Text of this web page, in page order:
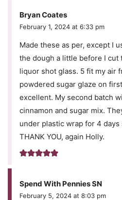
Bryan Coates
February 1, 2024 at 6:33 pm
Made these as per, except I
the dough a little before I cut
liquor shot glass. 5 fit my air
powdered sugar glaze on
excellent. My second batch
cinnamon and sugar mix.
under plastic wrap for 4 days
THANK YOU, again Holly.
Spend With Pennies SN
February 5, 2024 at 8:03 pm